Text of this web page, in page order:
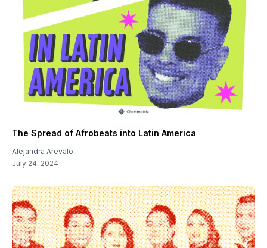
The Spread of Afrobeats into Latin America
Alejandra Arevalo
July 24, 2024